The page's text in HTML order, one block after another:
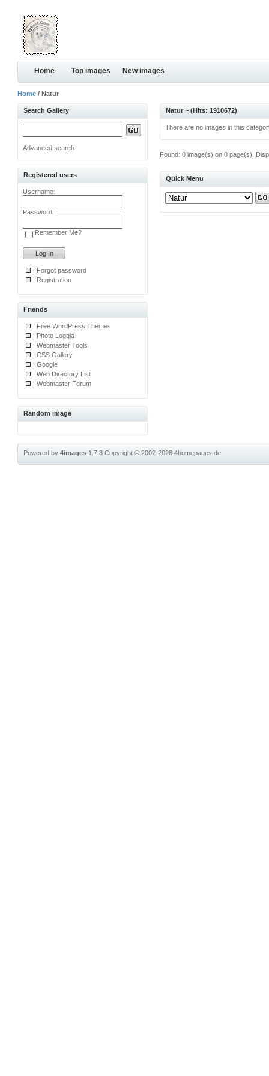
Home Top images New images
Home / Natur
Search Gallery
Advanced search
Registered users
Username:
Password:
Remember Me?
Forgot password
Registration
Friends
Free WordPress Themes
Photo Loggia
Webmaster Tools
CSS Gallery
Google
Web Directory List
Webmaster Forum
Random image
Natur ~ (Hits: 1910672)
There are no images in this
Found: 0 image(s) on 0 page(s).
Quick Menu
Powered by4images 1.7.8Copyright © 2002-20264homepages.de